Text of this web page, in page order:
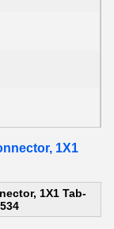
1X1
1X1 Tab-